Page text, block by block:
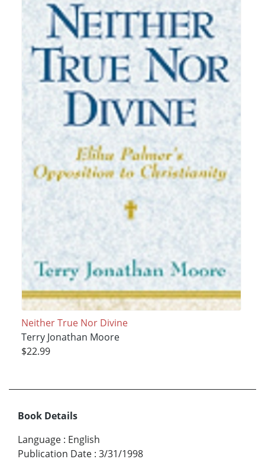
Neither True Nor Divine
Terry Jonathan Moore
$22.99
Book Details
Language : English
Publication Date : 3/31/1998